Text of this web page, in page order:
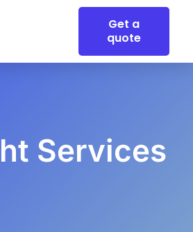
Get a
quote
Services